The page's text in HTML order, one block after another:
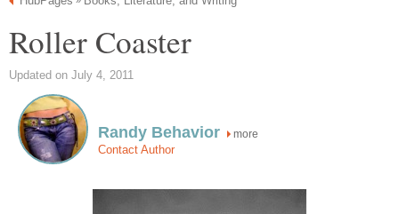
Roller Coaster
Updated on July 4, 2011
Randy Behavior more
Contact Author